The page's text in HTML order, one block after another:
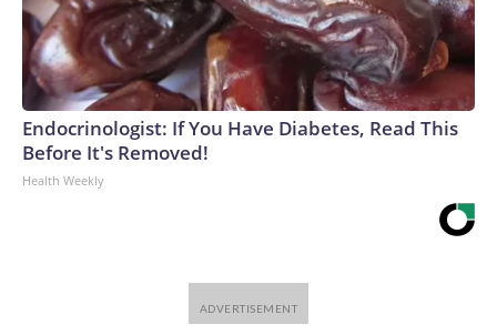
Endocrinologist: If You Have Diabetes, Read This
Before It's Removed!
Health Weekly